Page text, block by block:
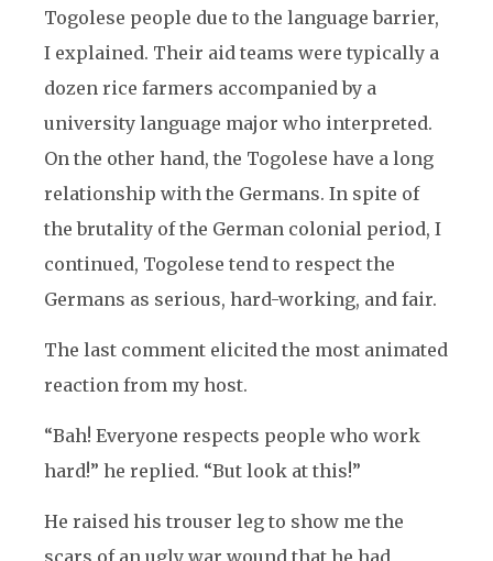
Togolese people due to the language barrier,
I explained. Their aid teams were typically a
dozen rice farmers accompanied by a
university language major who interpreted.
On the other hand, the Togolese have a long
relationship with the Germans. In spite of
the brutality of the German colonial period, I
continued, Togolese tend to respect the
Germans as serious, hard-working, and fair.
The last comment elicited the most animated
reaction from my host.
“Bah! Everyone respects people who work
hard!” he replied. “But look at this!”
He raised his trouser leg to show me the
scars of an ugly war wound that he had